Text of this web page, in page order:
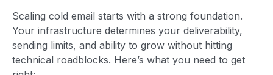
Scaling cold email starts with a strong foundation.
Your infrastructure determines your deliverability,
sending limits, and ability to grow without hitting
technical roadblocks. Here’s what you need to get